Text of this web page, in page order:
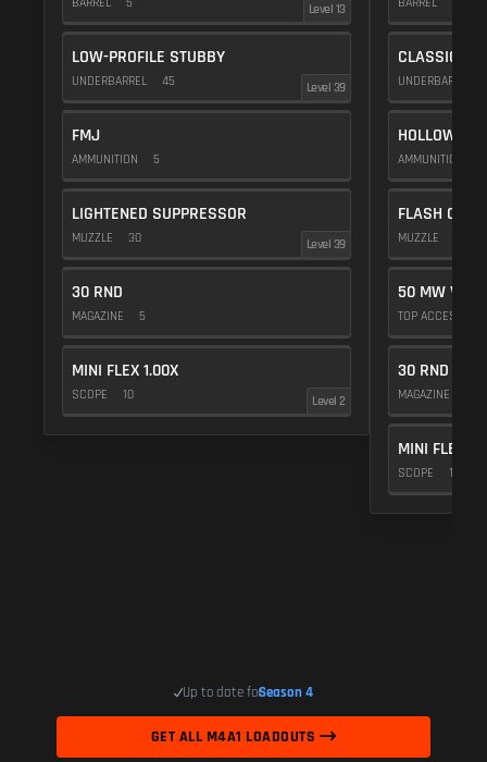
Level 13
LOW-PROFILE STUBBY
UNDERBARREL 45 Level 39
FMJ
AMMUNITION 5
LIGHTENED SUPPRESSOR
MUZZLE 30 Level 39
30 RND
MAGAZINE 5
MINI FLEX 1.00X
SCOPE 10 Level 2
CLASSIC
UNDERBARREL
HOLLOW
AMMUNITION
FLASH COMP
MUZZLE
50 MW
TOP ACCESSORY
30 RND
MAGAZINE
MINI FLEX
SCOPE 10
Up to date forSeason 4
GET ALL M4A1 LOADOUTS